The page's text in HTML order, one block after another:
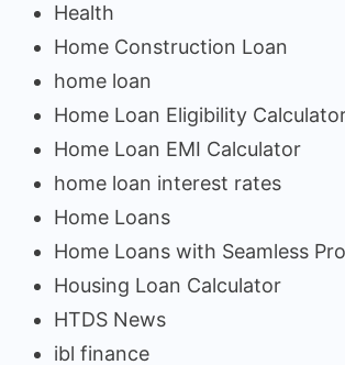
Health
Home Construction Loan
home loan
Home Loan Eligibility
Home Loan EMI Calculator
home loan interest rates
Home Loans
Home Loans with Seamless
Housing Loan Calculator
HTDS News
ibl finance